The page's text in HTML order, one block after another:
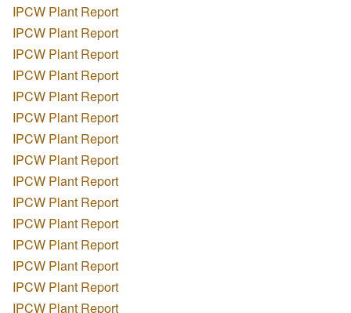
IPCW Plant Report
IPCW Plant Report
IPCW Plant Report
IPCW Plant Report
IPCW Plant Report
IPCW Plant Report
IPCW Plant Report
IPCW Plant Report
IPCW Plant Report
IPCW Plant Report
IPCW Plant Report
IPCW Plant Report
IPCW Plant Report
IPCW Plant Report
IPCW Plant Report